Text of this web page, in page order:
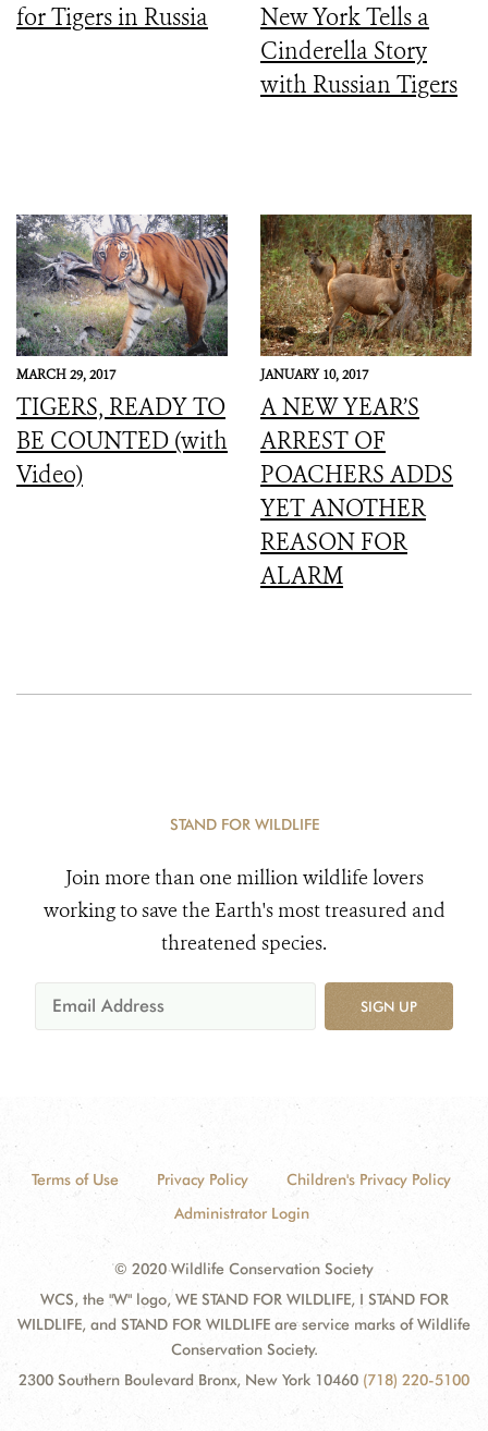
for Tigers in Russia
New York Tells a
Cinderella Story
with Russian Tigers
MARCH 29, 2017
TIGERS, READY TO
BE COUNTED (with
Video)
JANUARY 10, 2017
A NEW YEAR’S
ARREST OF
POACHERS ADDS
YET ANOTHER
REASON FOR
ALARM
STAND FOR WILDLIFE
Join more than one million wildlife lovers
working to save the Earth's most treasured and
threatened species.
SIGN UP
Terms of Use Privacy Policy
Children's Privacy Policy
Administrator Login
© 2020 Wildlife Conservation Society
WCS, the "W" logo, WE STAND FOR WILDLIFE, I STAND FOR
WILDLIFE, and STAND FOR WILDLIFE are service marks of Wildlife
Conservation Society.
2300 Southern Boulevard Bronx, New York 10460 (718) 220-5100